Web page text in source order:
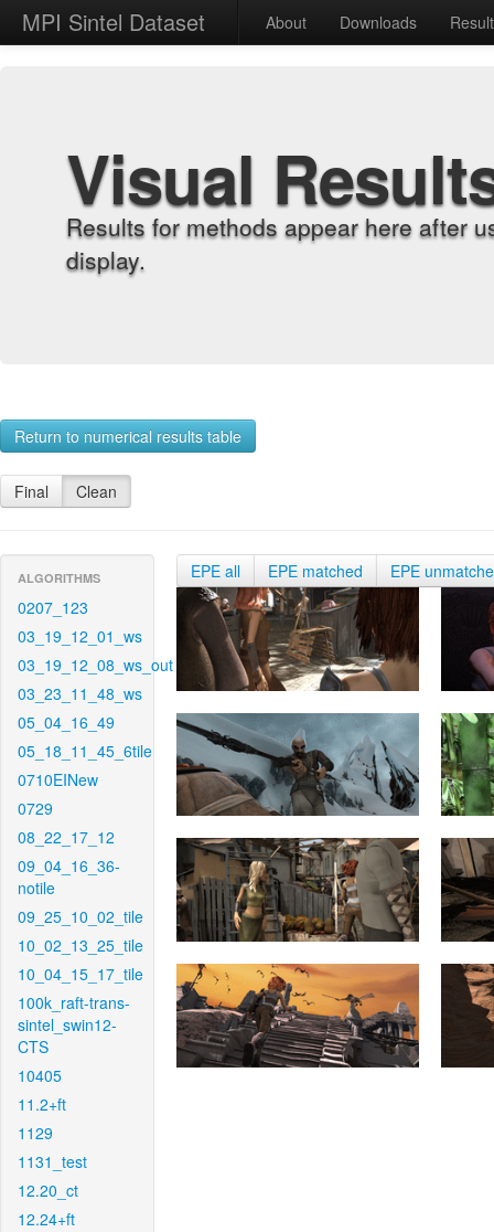
MPI Sintel Dataset About Downloads
Visual
Results for methods appear here after
display.
Return to numerical results table
Final Clean
ALGORITHMS
0207_123
03_19_12_01_ws
03_19_12_08_ws_out
03_23_11_48_ws
05_04_16_49
05_18_11_45_6tile
0710EINew
0729
08_22_17_12
09_04_16_36-
notile
09_25_10_02_tile
10_02_13_25_tile
10_04_15_17_tile
100k_raft-trans-
sintel_swin12-
CTS
10405
11.2+ft
1129
1131_test
12.20_ct
12.24+ft
EPE all EPE matched EPE